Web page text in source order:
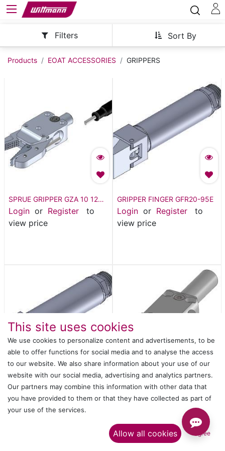
Sort By
Filters
Products EOAT ACCESSORIES GRIPPERS
SPRUE GRIPPER GZA 10 12
WITH SENSOR
Loginor Register
to
view price
GRIPPER FINGER GFR20-95E
Login or Register
to
view price
GRIPPER FINGER D.14 95°
LoginorRegister
to
view price
GR20B-20-CP
LoginorRegister
to
This site uses cookies
We use cookies to personalize content and advertisements, to be
able to offer functions for social media and to analyse the access
to our website. We also share information about your use of our
website with our social media, advertising and analytics partners.
Our partners may combine this information with other data that
you have provided to them or that they have collected as part of
your use of the services.​
Allow all cookies I agree